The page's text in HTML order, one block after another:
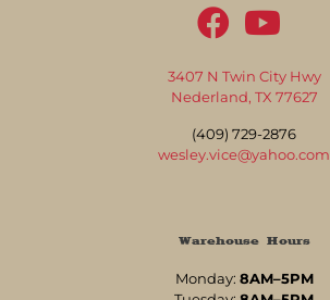
3407 N Twin City Hwy
Nederland, TX 77627
(409) 729-2876
wesley.vice@yahoo.com
Warehouse Hours
Monday: 8AM–5PM